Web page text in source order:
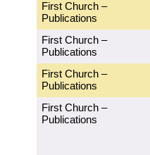
First Church –
Publications
First Church –
Publications
First Church –
Publications
First Church –
Publications